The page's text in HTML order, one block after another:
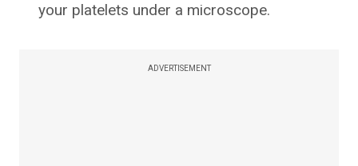
your platelets under a microscope.
ADVERTISEMENT